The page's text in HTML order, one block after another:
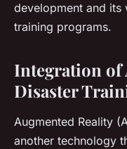
development and its
training programs.
Integration of
Disaster
Augmented Reality
another technology